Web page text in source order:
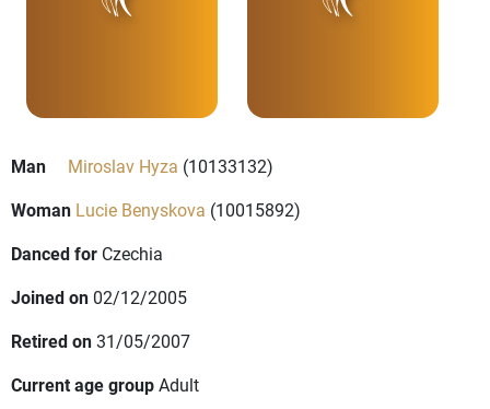
Man Miroslav Hyza (10133132)
Woman Lucie Benyskova (10015892)
Danced for Czechia
Joined on 02/12/2005
Retired on31/05/2007
Current age groupAdult